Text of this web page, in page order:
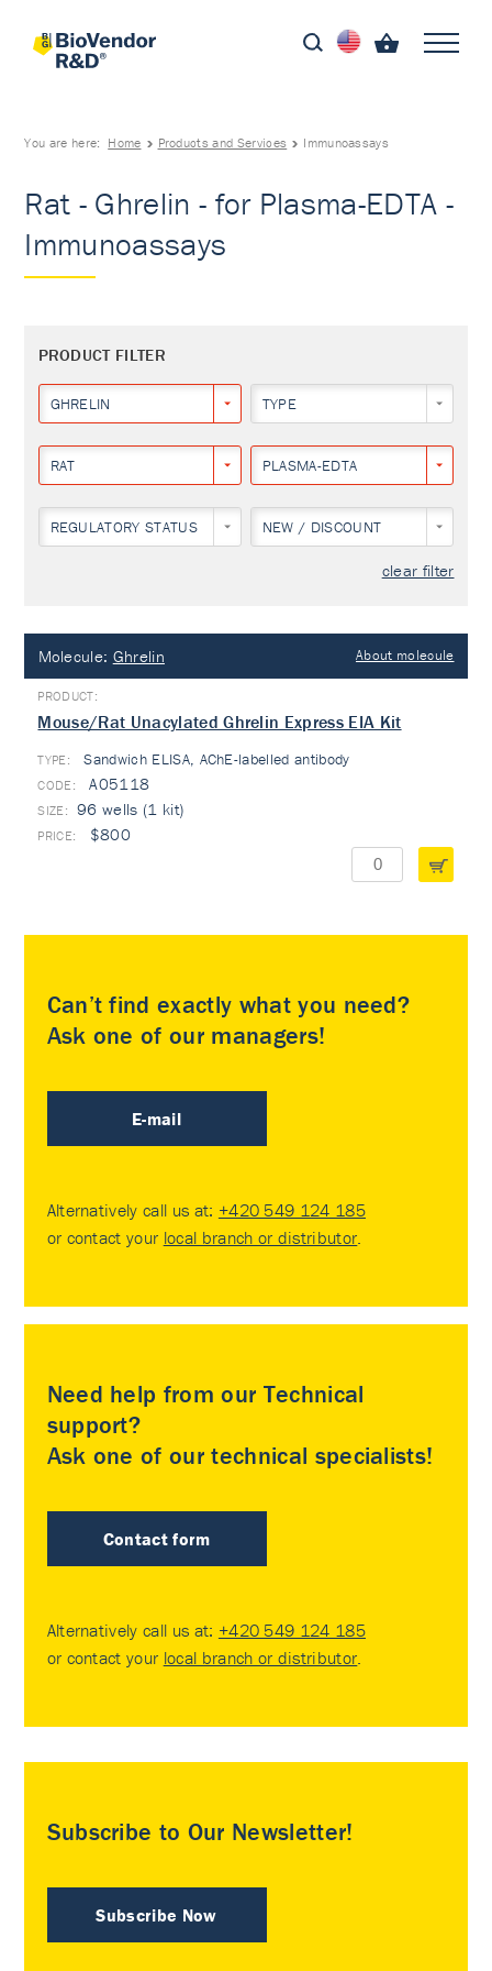
You are here: Home Products and Services Immunoassays
Rat - Ghrelin - for Plasma-EDTA -
Immunoassays
PRODUCT FILTER
GHRELIN TYPE
RAT PLASMA-EDTA
REGULATORY STATUS NEW / DISCOUNT
clear filter
Molecule: Ghrelin About molecule
Mouse/Rat Unacylated Ghrelin Express EIA Kit
TYPE: Sandwich ELISA, AChE-labelled antibody
A05118
96 wells (1 kit)
$800
Can’t find exactly what you need?
Ask one of our managers!
E-mail
Alternatively call us at: +420 549 124 185
or contact your local branch or distributor.
Need help from our Technical
support?
Ask one of our technical specialists!
Contact form
Alternatively call us at: +420 549 124 185
or contact your local branch or distributor.
Subscribe to Our Newsletter!
Subscribe Now